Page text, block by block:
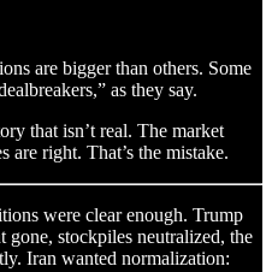
are bigger than others. Some
as they say.
that isn’t real. The market
are right. That’s the mistake.
were clear enough. Trump
gone, stockpiles neutralized, the
Iran wanted normalization: